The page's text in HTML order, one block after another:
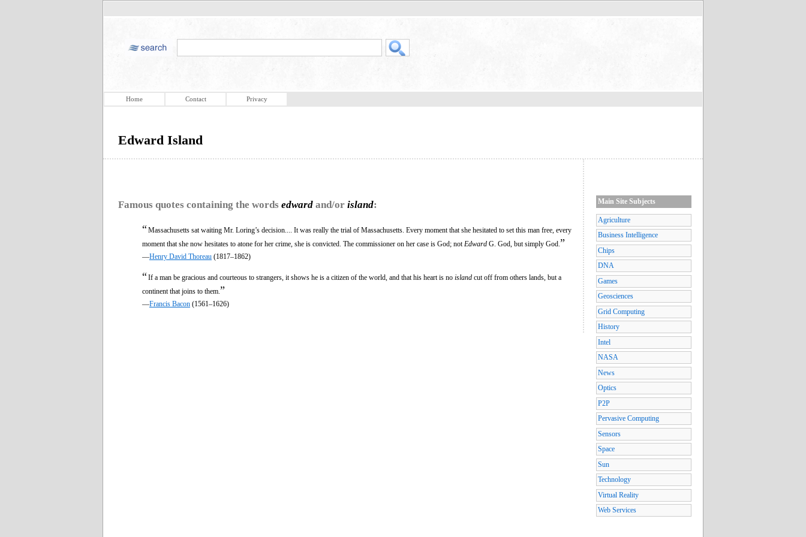
Home Contact Privacy
Edward Island
Famous quotes containing the words edward and/or island:
“Massachusetts sat waiting Mr. Loring’s decision.... It was really the trial of Massachusetts. Every moment that she hesitated to set this man free, every
moment that she now hesitates to atone for her crime, she is convicted. The commissioner on her case is God; not Edward G. God, but simply God. ”
—Henry David Thoreau (1817–1862)
“If a man be gracious and courteous to strangers, it shows he is a citizen of the world, and that his heart is no island cut off from others lands, but a
continent that joins to them. ”
—Francis Bacon (1561–1626)
Main Site Subjects
Agriculture
Business Intelligence
Chips
DNA
Games
Geosciences
Grid Computing
History
Intel
NASA
News
Optics
P2P
Pervasive Computing
Sensors
Space
Sun
Technology
Virtual Reality
Web Services